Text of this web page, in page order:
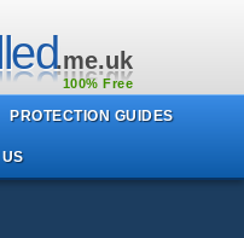
.me.uk
100% Free
PROTECTION GUIDES